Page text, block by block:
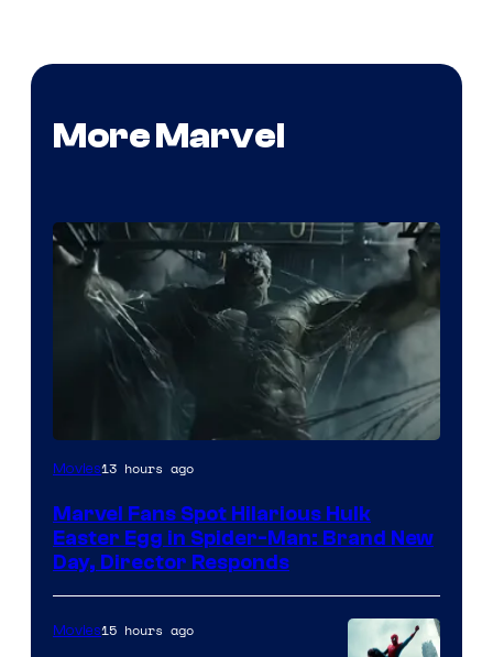
More Marvel
Movies13 hours ago
Marvel Fans Spot Hilarious Hulk
Easter Egg in Spider-Man: Brand New
Day, Director Responds
Movies15 hours ago